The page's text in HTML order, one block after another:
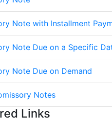
Note with Installment
Note Due on a Specific
Note Due on Demand
Notes
Links